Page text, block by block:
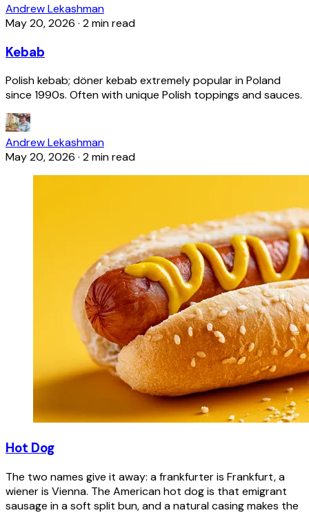
Andrew Lekashman
May 20, 2026 · 2 min read
Kebab
Polish kebab; döner kebab extremely popular in Poland
since 1990s. Often with unique Polish toppings and sauces.
Andrew Lekashman
May 20, 2026 · 2 min read
Hot Dog
The two names give it away: a frankfurter is Frankfurt, a
wiener is Vienna. The American hot dog is that emigrant
sausage in a soft split bun, and a natural casing makes the